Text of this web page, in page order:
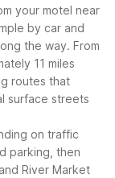
your motel near
by car and
the way. From
11 miles
routes that
surface streets
on traffic
parking, then
River Market